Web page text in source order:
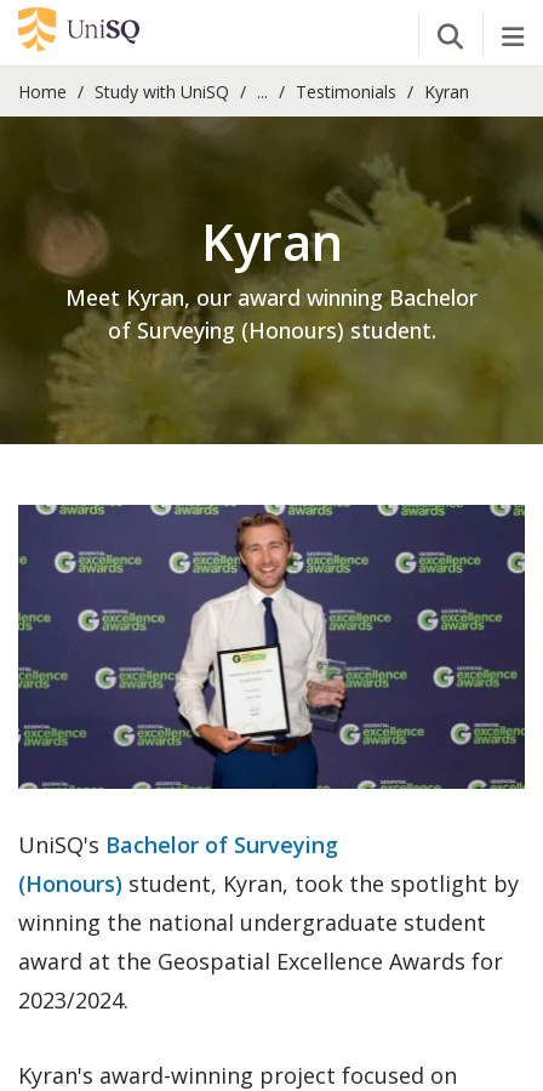
Open
Home Study with UniSQ ... Testimonials Kyran
Kyran
Meet Kyran, our award winning Bachelor
of Surveying (Honours) student.
UniSQ's Bachelor of Surveying
(Honours) student, Kyran, took the spotlight by
winning the national undergraduate student
award at the Geospatial Excellence Awards for
2023/2024.
Kyran's award-winning project focused on